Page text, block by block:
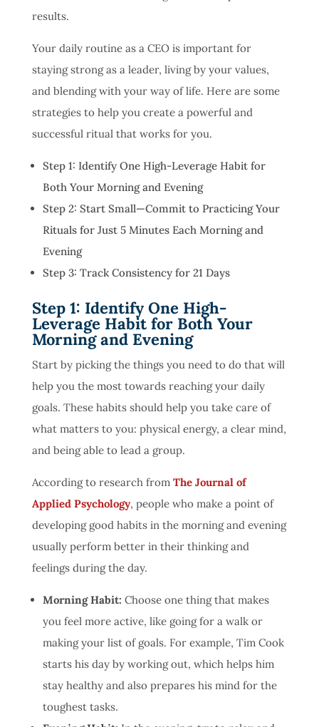
results.
Your daily routine as a CEO is important for
staying strong as a leader, living by your values,
and blending with your way of life. Here are some
strategies to help you create a powerful and
successful ritual that works for you.
Step 1: Identify One High-Leverage Habit for
Both Your Morning and Evening
Step 2: Start Small—Commit to Practicing Your
Rituals for Just 5 Minutes Each Morning and
Evening
Step 3: Track Consistency for 21 Days
Step 1: Identify One High-
Leverage Habit for Both Your
Morning and Evening
Start by picking the things you need to do that will
help you the most towards reaching your daily
goals. These habits should help you take care of
what matters to you: physical energy, a clear mind,
and being able to lead a group.
According to research from The Journal of
Applied Psychology, people who make a point of
developing good habits in the morning and evening
usually perform better in their thinking and
feelings during the day.
Morning Habit: Choose one thing that makes
you feel more active, like going for a walk or
making your list of goals. For example, Tim Cook
starts his day by working out, which helps him
stay healthy and also prepares his mind for the
toughest tasks.